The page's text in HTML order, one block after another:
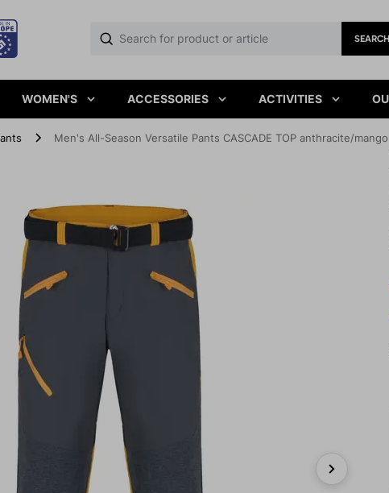
SEARCH
WOMEN'S ACCESSORIES ACTIVITIES
Men's All-Season Versatile Pants CASCADE TOP anthracite/mango